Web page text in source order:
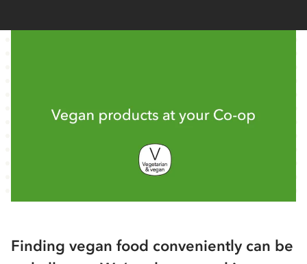
Finding vegan food conveniently can be